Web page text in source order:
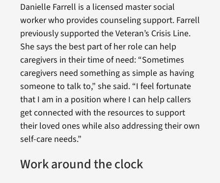
Danielle Farrell is a licensed master social
worker who provides counseling support. Farrell
previously supported the Veteran’s Crisis Line.
She says the best part of her role can help
caregivers in their time of need: “Sometimes
caregivers need something as simple as having
someone to talk to,” she said. “I feel fortunate
that I am in a position where I can help callers
get connected with the resources to support
their loved ones while also addressing their own
self-care needs.”
Work around the clock